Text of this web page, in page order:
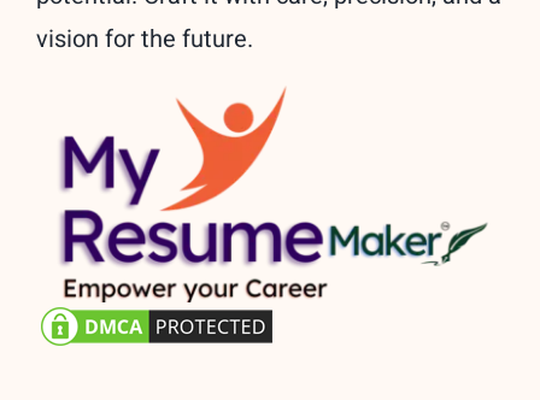
vision for the future.